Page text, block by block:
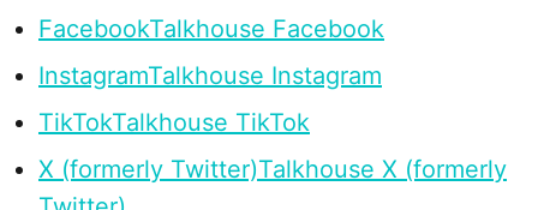
FacebookTalkhouse Facebook
InstagramTalkhouse Instagram
TikTokTalkhouse TikTok
X (formerly Twitter)Talkhouse X (formerly